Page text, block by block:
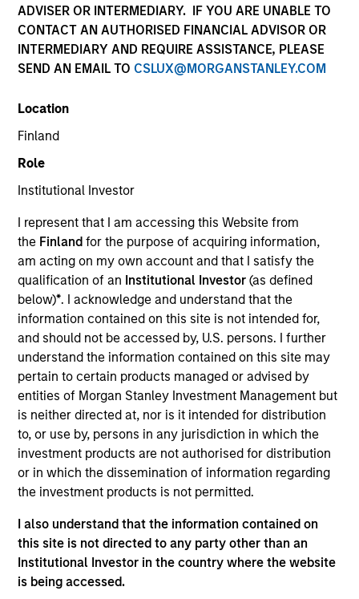
ADVISER OR INTERMEDIARY. IF YOU ARE UNABLE TO
CONTACT AN AUTHORISED FINANCIAL ADVISOR OR
INTERMEDIARY AND REQUIRE ASSISTANCE, PLEASE
SEND AN EMAIL TO CSLUX@MORGANSTANLEY.COM
Location
Finland
Role
Institutional Investor
I represent that I am accessing this Website from
the Finlandfor the purpose of acquiring information,
am acting on my own account and that I satisfy the
qualification of an Institutional Investor(as defined
below)*. I acknowledge and understand that the
information contained on this site is not intended for,
and should not be accessed by, U.S. persons. I further
understand the information contained on this site may
pertain to certain products managed or advised by
entities of Morgan Stanley Investment Management but
is neither directed at, nor is it intended for distribution
to, or use by, persons in any jurisdiction in which the
investment products are not authorised for distribution
or in which the dissemination of information regarding
the investment products is not permitted.
I also understand that the information contained on
this site is not directed to any party other than an
Institutional Investor in the country where the website
is being accessed.
YEARS OF INDUSTRY EXPERIENCE
21 Years
TEAM
Applied Equity Advisors Team
Phillip Kim is portfolio manager for all Applied
Equity Advisors strategies and oversees the team’s
quantitative equity research. He joined Morgan
Stanley in 2005 and has 20 years of investment
experience. Previously, Phillip was a quantitative
research analyst responsible for the
implementation of the fund of hedge fund asset
Stanley Smith Barney’s third-party Alternative
Investment Research Group. Previously, Mr. Kim
worked as a Senior Software Engineer at Raytheon,
where he was responsible for design and